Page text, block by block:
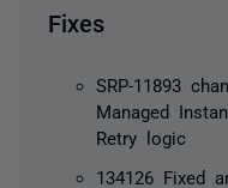
Fixes
SRP-11893
Managed
Retry logic
134126 Fixed